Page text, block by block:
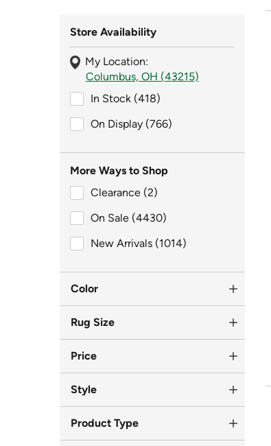
Store Availability
My Location:
Columbus, OH (43215)
In Stock (418)
On Display (766)
More Ways to Shop
Clearance (2)
On Sale (4430)
New Arrivals (1014)
Color
Rug Size
Price
Style
Product Type